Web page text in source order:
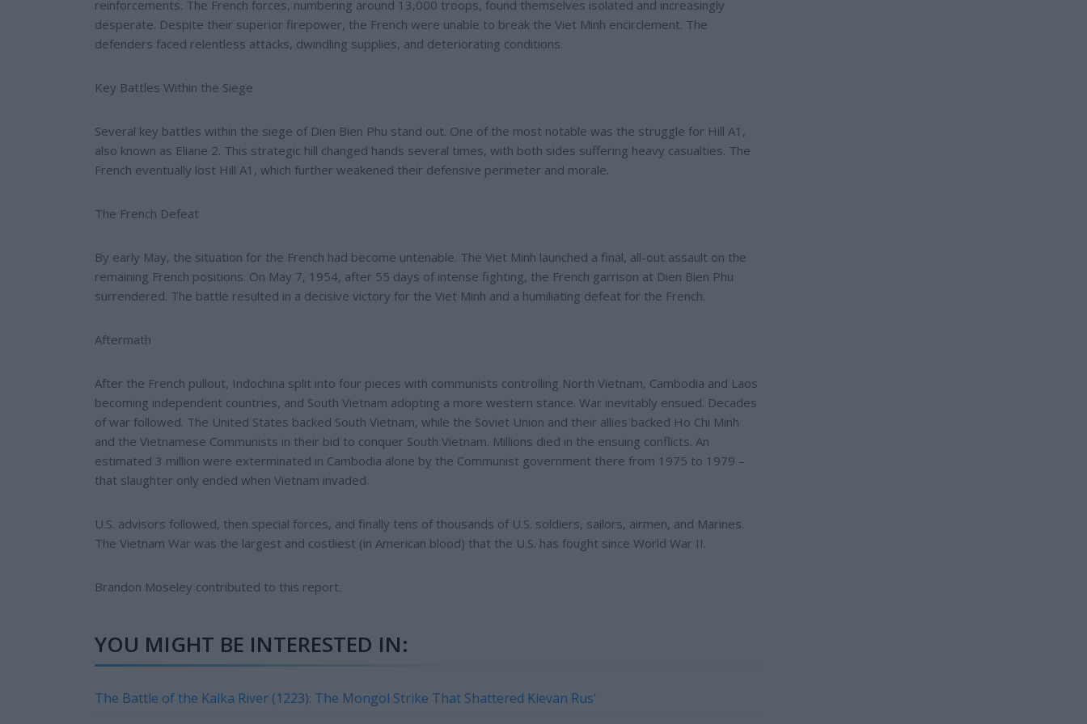
reinforcements. The French forces, numbering around 13,000 troops, found themselves isolated and increasingly
desperate. Despite their superior firepower, the French were unable to break the Viet Minh encirclement. The
defenders faced relentless attacks, dwindling supplies, and deteriorating conditions.
Key Battles Within the Siege
Several key battles within the siege of Dien Bien Phu stand out. One of the most notable was the struggle for Hill A1,
also known as Eliane 2. This strategic hill changed hands several times, with both sides suffering heavy casualties. The
French eventually lost Hill A1, which further weakened their defensive perimeter and morale.
The French Defeat
By early May, the situation for the French had become untenable. The Viet Minh launched a final, all-out assault on the
remaining French positions. On May 7, 1954, after 55 days of intense fighting, the French garrison at Dien Bien Phu
surrendered. The battle resulted in a decisive victory for the Viet Minh and a humiliating defeat for the French.
Aftermath
After the French pullout, Indochina split into four pieces with communists controlling North Vietnam, Cambodia and Laos
becoming independent countries, and South Vietnam adopting a more western stance. War inevitably ensued. Decades
of war followed. The United States backed South Vietnam, while the Soviet Union and their allies backed Ho Chi Minh
and the Vietnamese Communists in their bid to conquer South Vietnam. Millions died in the ensuing conflicts. An
estimated 3 million were exterminated in Cambodia alone by the Communist government there from 1975 to 1979 –
that slaughter only ended when Vietnam invaded.
U.S. advisors followed, then special forces, and finally tens of thousands of U.S. soldiers, sailors, airmen, and Marines.
The Vietnam War was the largest and costliest (in American blood) that the U.S. has fought since World War II.
Brandon Moseley contributed to this report.
YOU MIGHT BE INTERESTED IN:
The Battle of the Kalka River (1223): The Mongol Strike That Shattered Kievan Rus'